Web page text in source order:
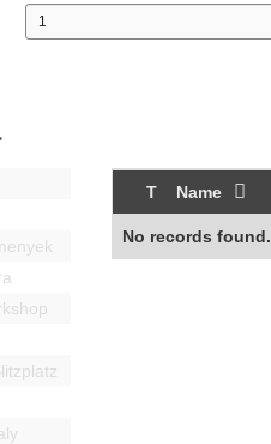
T Name
No records found.